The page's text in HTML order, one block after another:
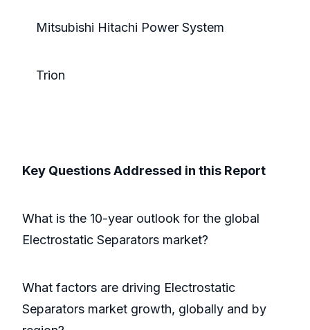
Mitsubishi Hitachi Power System
Trion
Key Questions Addressed in this Report
What is the 10-year outlook for the global
Electrostatic Separators market?
What factors are driving Electrostatic
Separators market growth, globally and by